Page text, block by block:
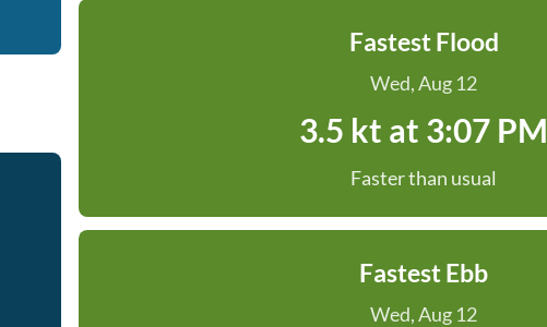
Fastest Flood
Wed, Aug 12
3.5 kt at 3:07 PM
Faster than usual
Fastest Ebb
Wed, Aug 12